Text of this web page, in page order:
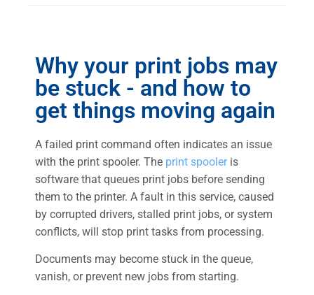
Why your print jobs may
be stuck - and how to
get things moving again
A failed print command often indicates an issue
with the print spooler. The print spooleris
software that queues print jobs before sending
them to the printer. A fault in this service, caused
by corrupted drivers, stalled print jobs, or system
conflicts, will stop print tasks from processing.
Documents may become stuck in the queue,
vanish, or prevent new jobs from starting.